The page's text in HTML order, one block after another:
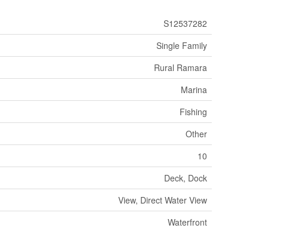
S12537282
Single Family
Rural Ramara
Marina
Fishing
Other
10
Deck, Dock
View, Direct Water View
Waterfront